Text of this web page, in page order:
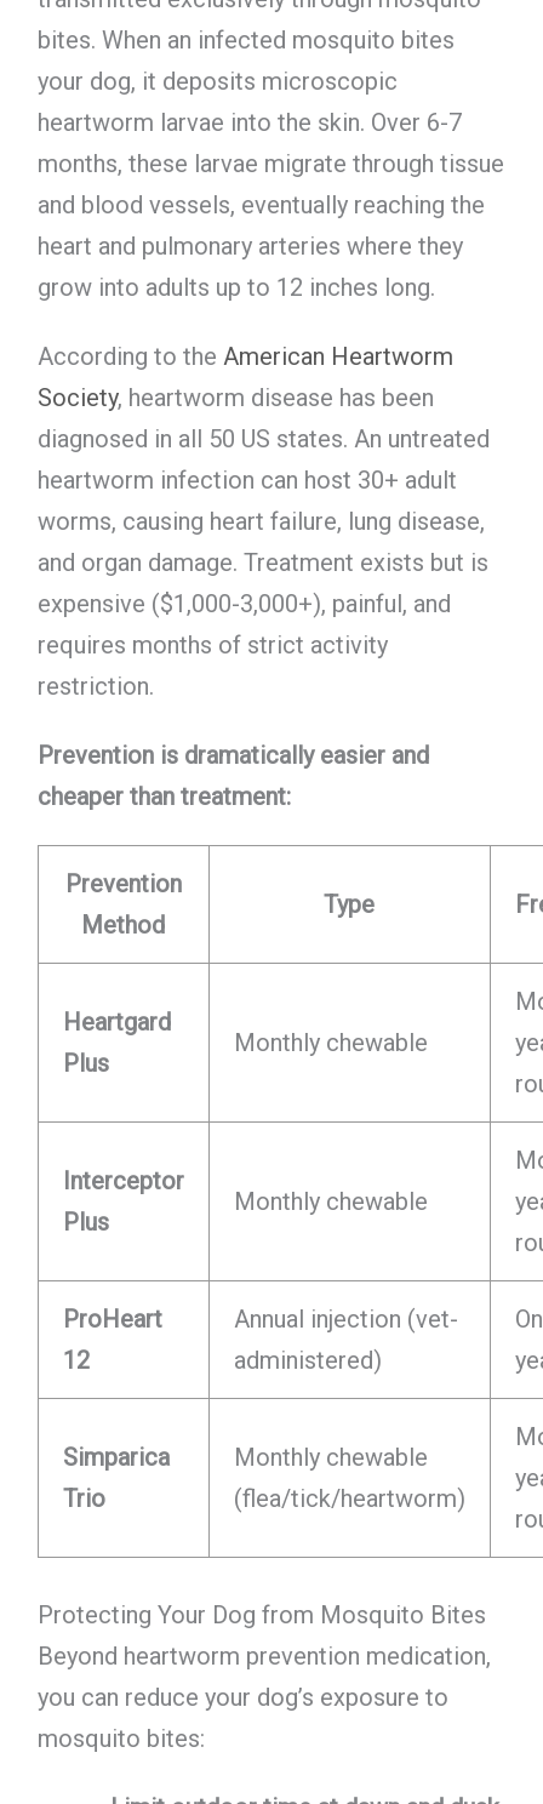
bites. When an infected mosquito bites
your dog, it deposits microscopic
heartworm larvae into the skin. Over 6-7
months, these larvae migrate through tissue
and blood vessels, eventually reaching the
heart and pulmonary arteries where they
grow into adults up to 12 inches long.
According to the American Heartworm
Society, heartworm disease has been
diagnosed in all 50 US states. An untreated
heartworm infection can host 30+ adult
worms, causing heart failure, lung disease,
and organ damage. Treatment exists but is
expensive ($1,000-3,000+), painful, and
requires months of strict activity
restriction.
Prevention is dramatically easier and
cheaper than treatment:
Prevention
Method
Type
Heartgard
Plus
Monthly chewable
Interceptor
Plus
Monthly chewable
ProHeart
12
Annual injection (vet-
administered)
Simparica
Trio
Monthly chewable
(flea/tick/heartworm)
Protecting Your Dog from Mosquito Bites
Beyond heartworm prevention medication,
you can reduce your dog’s exposure to
mosquito bites: